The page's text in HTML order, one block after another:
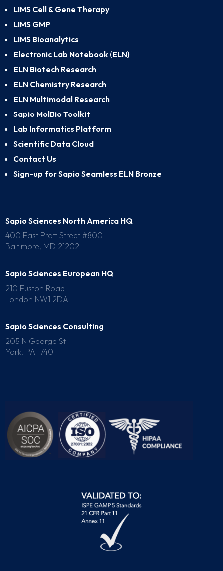
LIMS Cell & Gene Therapy
LIMS GMP
LIMS Bioanalytics
Electronic Lab Notebook (ELN)
ELN Biotech Research
ELN Chemistry Research
ELN Multimodal Research
Sapio MolBio Toolkit
Lab Informatics Platform
Scientific Data Cloud
Contact Us
Sign-up for Sapio Seamless ELN Bronze
Sapio Sciences North America HQ
400 East Pratt Street #800
Baltimore, MD 21202
Sapio Sciences European HQ
210 Euston Road
London NW1 2DA
Sapio Sciences Consulting
205 N George St
York, PA 17401